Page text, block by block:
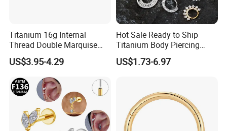
Titanium 16g Internal
Thread Double Marquise
Moss Agate Cartilage Flat
Back Labret Earring Tragus
Helix Stud Nose Piercing
US$3.95-4.29
Hot Sale Ready to Ship
Titanium Body Piercing
Jewelry Hinged Segment
Ring Different Shape Nose
US$1.73-6.97